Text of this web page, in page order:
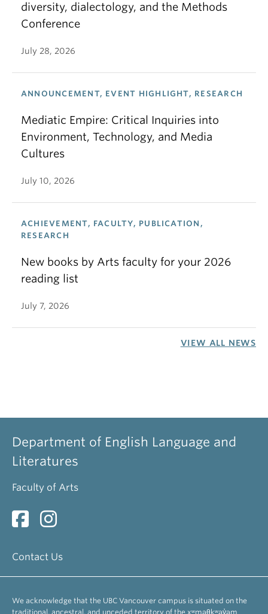
diversity, dialectology, and the Methods
Conference
July 28, 2026
ANNOUNCEMENT, EVENT HIGHLIGHT, RESEARCH
Mediatic Empire: Critical Inquiries into
Environment, Technology, and Media
Cultures
July 10, 2026
ACHIEVEMENT, FACULTY, PUBLICATION,
RESEARCH
New books by Arts faculty for your 2026
reading list
July 7, 2026
VIEW ALL NEWS
Department of English Language and
Literatures
Faculty of Arts
Contact Us
We acknowledge that the UBC Vancouver campus is situated on the
traditional, ancestral, and unceded territory of the xʷməθkʷəy̓əm